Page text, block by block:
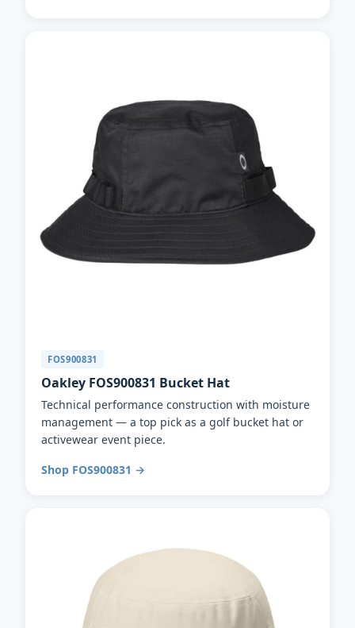
FOS900831
Oakley FOS900831 Bucket Hat
Technical performance construction with moisture
management — a top pick as a golf bucket hat or
activewear event piece.
Shop FOS900831 →